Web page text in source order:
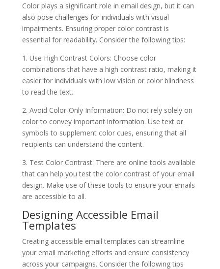
Color plays a significant role in email design, but it can
also pose challenges for individuals with visual
impairments. Ensuring proper color contrast is
essential for readability. Consider the following tips:
1. Use High Contrast Colors: Choose color
combinations that have a high contrast ratio, making it
easier for individuals with low vision or color blindness
to read the text.
2. Avoid Color-Only Information: Do not rely solely on
color to convey important information. Use text or
symbols to supplement color cues, ensuring that all
recipients can understand the content.
3. Test Color Contrast: There are online tools available
that can help you test the color contrast of your email
design. Make use of these tools to ensure your emails
are accessible to all.
Designing Accessible Email
Templates
Creating accessible email templates can streamline
your email marketing efforts and ensure consistency
across your campaigns. Consider the following tips